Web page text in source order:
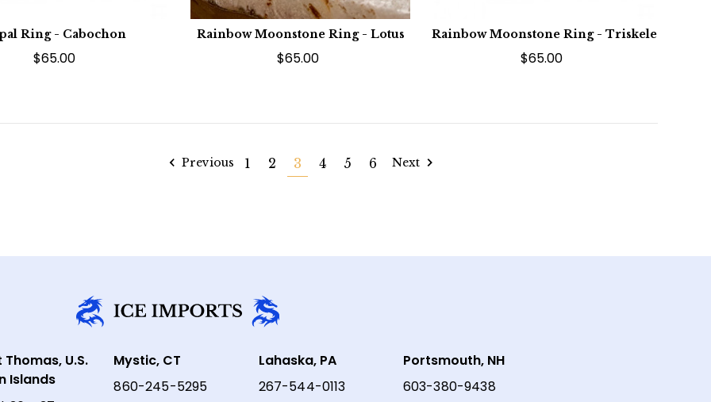
Ring - Cabochon
$65.00
Rainbow Moonstone Ring - Lotus
$65.00
Rainbow Moonstone Ring - Triskele
$65.00
Previous 1 2 3 4 5 6 Next
Thomas, U.S.
Islands
Mystic, CT
860-245-5295
Lahaska, PA
267-544-0113
Portsmouth, NH
603-380-9438